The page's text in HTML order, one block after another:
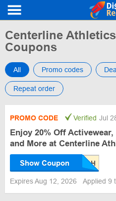
Centerline
Coupons
All Promo codes
Repeat order
PROMO CODE Verified Jul
Enjoy 20% Off
and More at Centerline
Show Coupon
Expires Aug 12, 2026 Applied 9